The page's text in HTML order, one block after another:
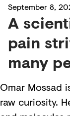
September 8,
A
pain
many
Omar Mossad
raw curiosity.